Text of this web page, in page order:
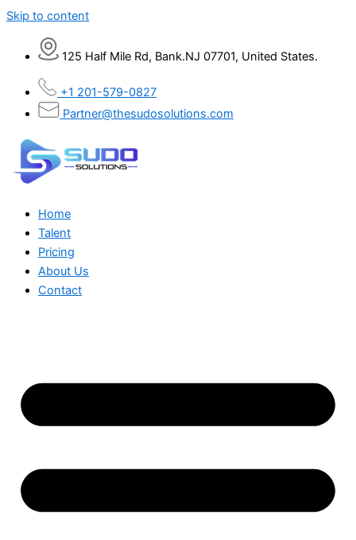
Skip to content
125 Half Mile Rd, Bank.NJ 07701, United States.
+1 201-579-0827
Partner@thesudosolutions.com
Home
Talent
Pricing
About Us
Contact